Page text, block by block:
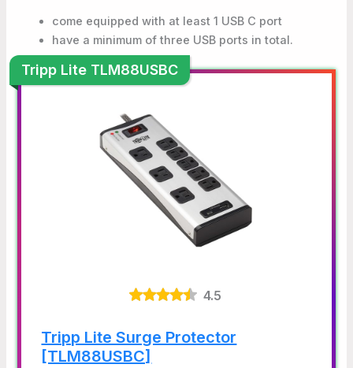
come equipped with at least 1 USB C port
have a minimum of three USB ports in total.
Tripp Lite TLM88USBC
4.5
Tripp Lite Surge Protector
[TLM88USBC]